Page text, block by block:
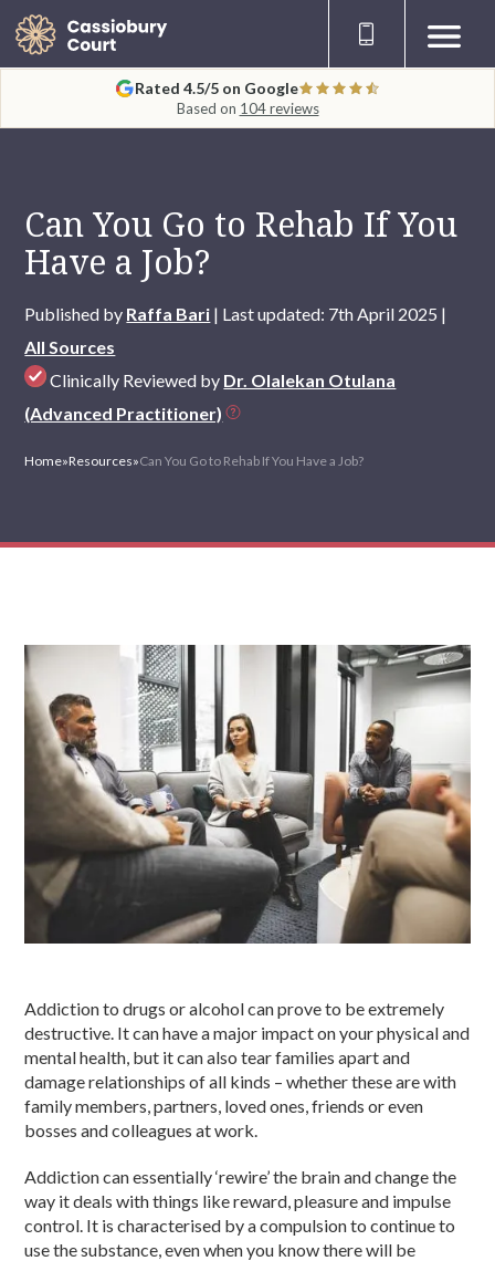
Rated 4.5/5 on Google
Based on 104 reviews
Can You Go to Rehab If You
Have a Job?
Published by Raffa Bari | Last updated: 7th April 2025 |
All Sources
Clinically Reviewed by Dr. Olalekan Otulana
(Advanced Practitioner)
Home»Resources»Can You Go to Rehab If You Have a Job?
Addiction to drugs or alcohol can prove to be extremely
destructive. It can have a major impact on your physical and
mental health, but it can also tear families apart and
damage relationships of all kinds – whether these are with
family members, partners, loved ones, friends or even
bosses and colleagues at work.
Addiction can essentially ‘rewire’ the brain and change the
way it deals with things like reward, pleasure and impulse
control. It is characterised by a compulsion to continue to
use the substance, even when you know there will be